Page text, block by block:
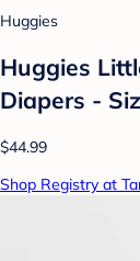
Huggies
Huggies
Diapers -
$44.99
Shop Registry at